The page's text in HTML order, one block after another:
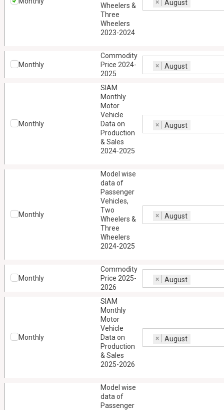
Wheelers &
Three
Wheelers
2023-2024
× August
Monthly
Commodity
Price 2024-
2025
× August
Monthly
SIAM
Monthly
Motor
Vehicle
Data on
Production
& Sales
2024-2025
× August
Monthly
Model wise
data of
Passenger
Vehicles,
Two
Wheelers &
Three
Wheelers
2024-2025
× August
Monthly
Commodity
Price 2025-
2026
× August
Monthly
SIAM
Monthly
Motor
Vehicle
Data on
Production
& Sales
2025-2026
× August
Model wise
data of
Passenger